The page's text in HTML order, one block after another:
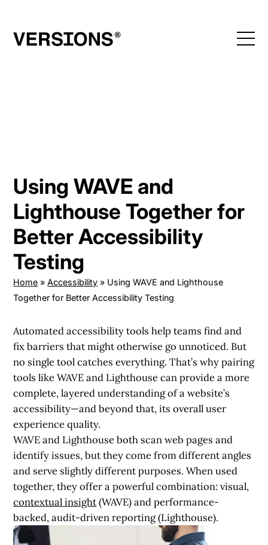
content
Using WAVE and
Lighthouse Together for
Better Accessibility
Testing
Home »Accessibility » Using WAVE and Lighthouse
Together for Better Accessibility Testing
Automated accessibility tools help teams find and
fix barriers that might otherwise go unnoticed. But
no single tool catches everything. That’s why pairing
tools likeWAVEand Lighthousecan provide a more
complete, layered understanding of a website’s
accessibility—and beyond that, its overall user
experience quality.
WAVE and Lighthouse both scan web pages and
identify issues, but they come from different angles
and serve slightly different purposes. When used
together, they offer a powerful combination:visual,
contextual insight(WAVE)andperformance-
backed, audit-driven reporting (Lighthouse).